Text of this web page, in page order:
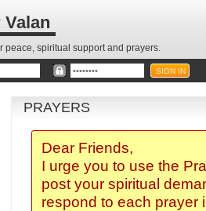
Valan
peace, spiritual support and prayers.
PRAYERS
Dear Friends,
I urge you to use the
post your spiritual
respond to each prayer